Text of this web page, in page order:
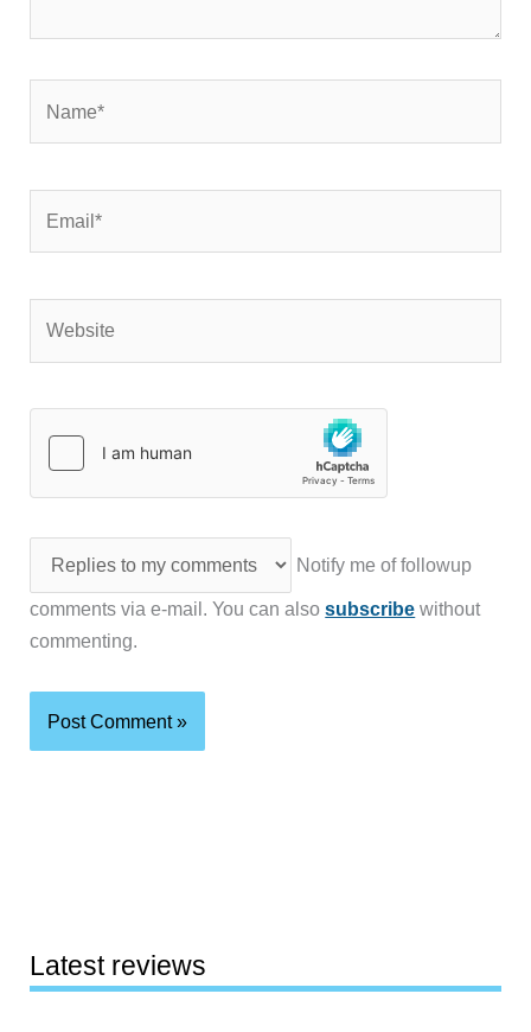
Notify me of followup
comments via e-mail. You can alsosubscribe without
commenting.
Latest reviews